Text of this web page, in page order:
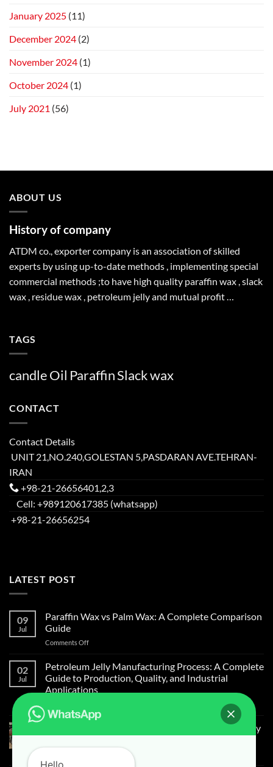
January 2025 (11)
December 2024 (2)
November 2024 (1)
October 2024 (1)
July 2021 (56)
ABOUT US
History of company
ATDM co., exporter company is an association of skilled
experts by using up-to-date methods , implementing special
commercial methods ;to have high quality paraffin wax , slack
wax , residue wax , petroleum jelly and mutual profit …
TAGS
candleOil ParaffinSlackwax
CONTACT
Contact Details
UNIT 21,NO.240,GOLESTAN 5,PASDARAN AVE.TEHRAN-
IRAN
+98-21-26656401,2,3
Cell: +989120617385 (whatsapp)
+98-21-26656254
LATEST POST
09
Jul
Paraffin Wax vs Palm Wax: A Complete Comparison
Guide
Comments Offon
Wax
Palm
Wax:
Complete
Guide
02
Jul
Petroleum Jelly Manufacturing Process: A Complete
Guide to Production, Quality, and Industrial
Applications
Petroleum
Manufacturing
Light Liquid Paraffin for Mosquitoes and Flies Spray
Hello